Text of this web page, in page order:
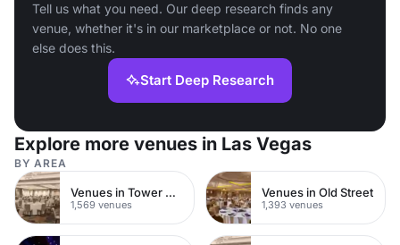
Tell us what you need. Our deep research finds any
venue, whether it's in our marketplace or not. No one
else does this.
Start Deep Research
Explore more venues in Las Vegas
BY AREA
Venues in Tower Hamlets
1,569 venues
Venues in Old Street
1,393 venues